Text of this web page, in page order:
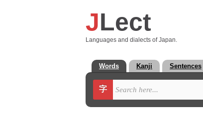
JLect
Languages and dialects of Japan.
Words Kanji Sentences
字